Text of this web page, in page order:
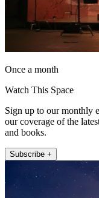
Once a month
Watch This Space
Sign up to our monthly
our coverage of the
and books.
Subscribe +